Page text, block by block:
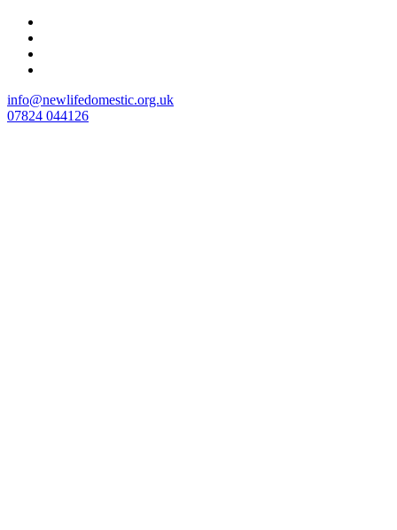
Skip
content
info@newlifedomestic.org.uk
07824 044126